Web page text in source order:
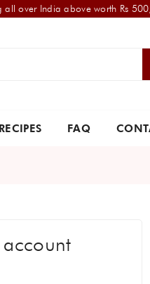
all over India above worth Rs
RECIPES FAQ